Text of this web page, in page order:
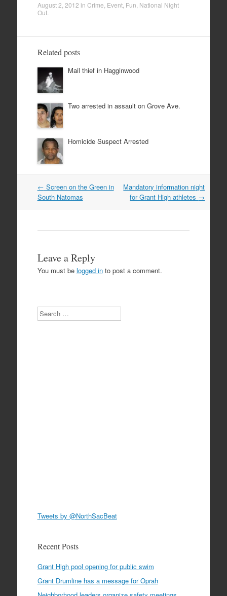
August 2, 2012 in Crime Event, Fun National Night
Out.
Related posts
Mail thief in Hagginwood
Two arrested in assault on Grove Ave.
Homicide Suspect Arrested
Post
navigation
← Screen on the Green in
South Natomas
Mandatory information night
for Grant High athletes →
Leave a Reply
You must be logged into post a comment.
Search
Tweets by @NorthSacBeat
Recent Posts
Grant High pool opening for public swim
Grant Drumline has a message for Oprah